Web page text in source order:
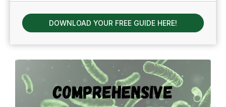
DOWNLOAD YOUR FREE GUIDE HERE!